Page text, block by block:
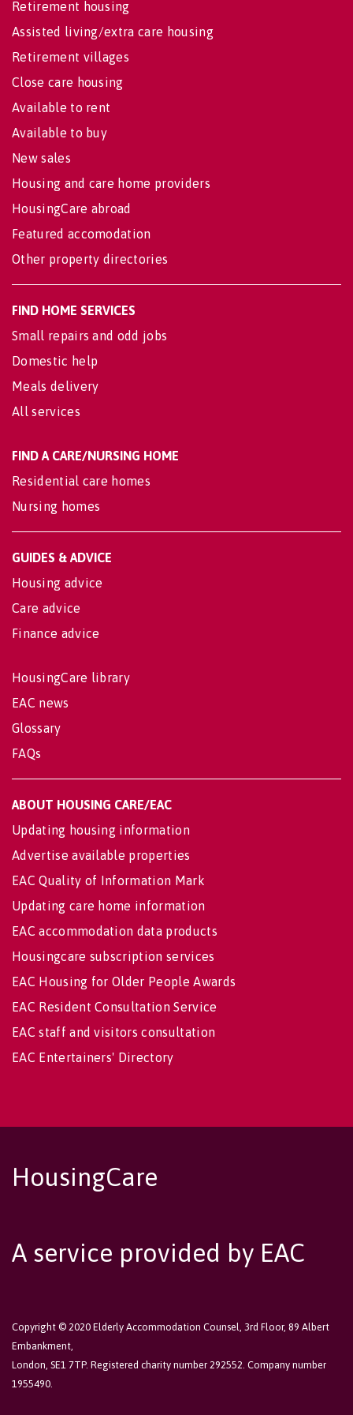
Retirement housing
Assisted living/extra care housing
Retirement villages
Close care housing
Available to rent
Available to buy
New sales
Housing and care home providers
HousingCare abroad
Featured accomodation
Other property directories
FIND HOME SERVICES
Small repairs and odd jobs
Domestic help
Meals delivery
All services
FIND A CARE/NURSING HOME
Residential care homes
Nursing homes
GUIDES & ADVICE
Housing advice
Care advice
Finance advice
HousingCare library
EAC news
Glossary
FAQs
ABOUT HOUSING CARE/EAC
Updating housing information
Advertise available properties
EAC Quality of Information Mark
Updating care home information
EAC accommodation data products
Housingcare subscription services
EAC Housing for Older People Awards
EAC Resident Consultation Service
EAC staff and visitors consultation
EAC Entertainers' Directory
HousingCare
A service provided by EAC
Copyright © 2020 Elderly Accommodation Counsel, 3rd Floor, 89 Albert
Embankment,
London, SE1 7TP. Registered charity number 292552. Company number
1955490.